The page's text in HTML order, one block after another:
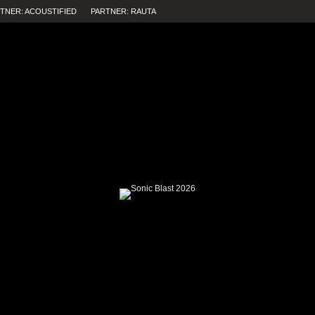
ACOUSTIFIED PARTNER: RAUTA